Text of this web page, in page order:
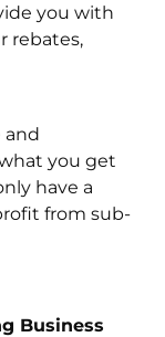
you with
rebates,
and
you get
have a
from sub-
Business